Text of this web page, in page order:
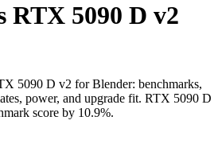
RTX 5090 D v2
5090 D v2 for Blender: benchmarks,
power, and upgrade fit. RTX 5090 D
score by 10.9%.